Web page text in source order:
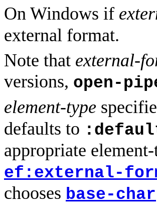
On Windows if
external format.
Note that external-
versions, open-
element-type
defaults to
appropriate
ef:external-
chooses base-char